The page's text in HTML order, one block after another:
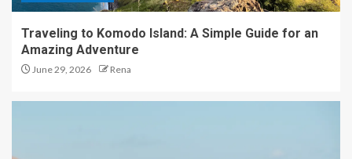
Traveling to Komodo Island: A Simple Guide for an
Amazing Adventure
June 29, 2026 Rena